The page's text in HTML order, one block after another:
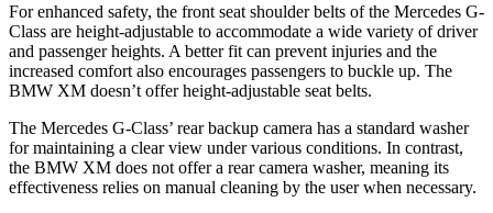
For enhanced safety, the front seat shoulder belts of the Mercedes G-
Class are height-adjustable to accommodate a wide variety of driver
and passenger heights. A better fit can prevent injuries and the
increased comfort also encourages passengers to buckle up. The
BMW XM doesn’t offer height-adjustable seat belts.
The Mercedes G-Class’ rear backup camera has a standard washer
for maintaining a clear view under various conditions. In contrast,
the BMW XM does not offer a rear camera washer, meaning its
effectiveness relies on manual cleaning by the user when necessary.